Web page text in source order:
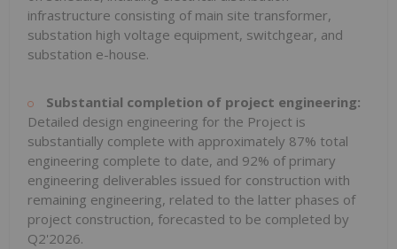
infrastructure consisting of main site transformer,
substation high voltage equipment, switchgear, and
substation e-house.
Substantial completion of project engineering:
Detailed design engineering for the Project is
substantially complete with approximately 87% total
engineering complete to date, and 92% of primary
engineering deliverables issued for construction with
remaining engineering, related to the latter phases of
project construction, forecasted to be completed by
Q2'2026.